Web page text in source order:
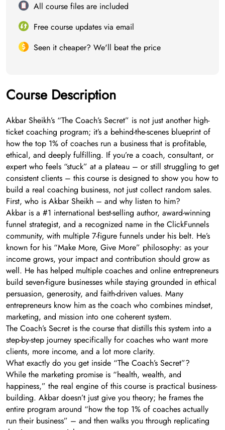
All course files are included
Free course updates via email
Seen it cheaper? We'll beat the price
Course Description
Akbar Sheikh’s “The Coach’s Secret” is not just another high-
ticket coaching program; it’s a behind-the-scenes blueprint of
how the top 1% of coaches run a business that is profitable,
ethical, and deeply fulfilling. If you’re a coach, consultant, or
expert who feels “stuck” at a plateau – or still struggling to get
consistent clients – this course is designed to show you how to
build a real coaching business, not just collect random sales.
First, who is Akbar Sheikh – and why listen to him?
Akbar is a #1 international best-selling author, award-winning
funnel strategist, and a recognized name in the ClickFunnels
community, with multiple 7-figure funnels under his belt. He’s
known for his “Make More, Give More” philosophy: as your
income grows, your impact and contribution should grow as
well. He has helped multiple coaches and online entrepreneurs
build seven-figure businesses while staying grounded in ethical
persuasion, generosity, and faith-driven values. Many
entrepreneurs know him as the coach who combines mindset,
marketing, and mission into one coherent system.
The Coach’s Secret is the course that distills this system into a
step-by-step journey specifically for coaches who want more
clients, more income, and a lot more clarity.
What exactly do you get inside “The Coach’s Secret”?
While the marketing promise is “health, wealth, and
happiness,” the real engine of this course is practical business-
building. Akbar doesn’t just give you theory; he frames the
entire program around “how the top 1% of coaches actually
run their business” – and then walks you through replicating